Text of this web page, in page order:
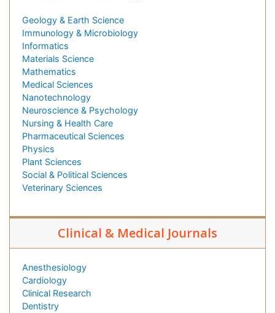
Geology & Earth Science
Immunology & Microbiology
Informatics
Materials Science
Mathematics
Medical Sciences
Nanotechnology
Neuroscience & Psychology
Nursing & Health Care
Pharmaceutical Sciences
Physics
Plant Sciences
Social & Political Sciences
Veterinary Sciences
Clinical & Medical Journals
Anesthesiology
Cardiology
Clinical Research
Dentistry